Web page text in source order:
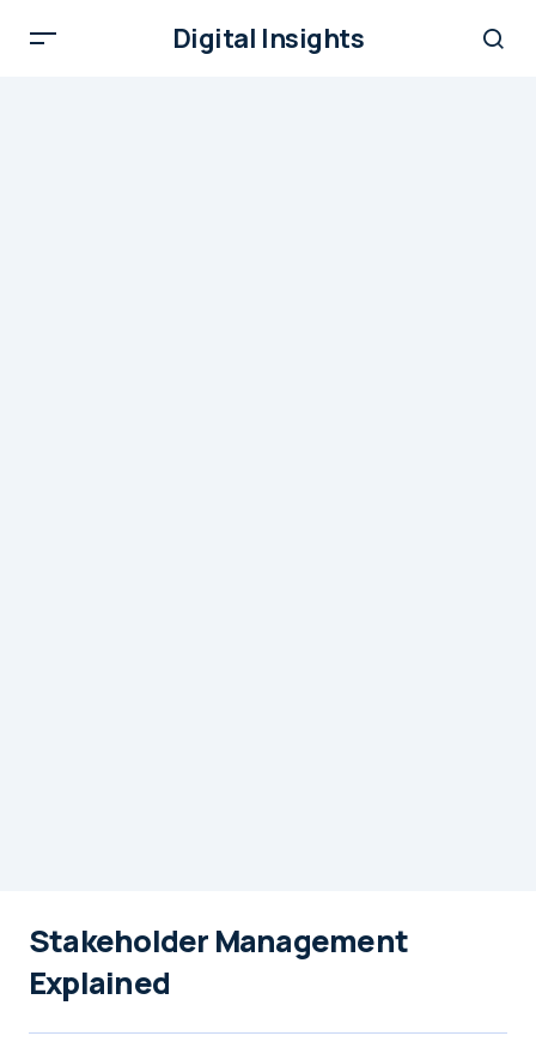
Digital Insights
Stakeholder Management
Explained